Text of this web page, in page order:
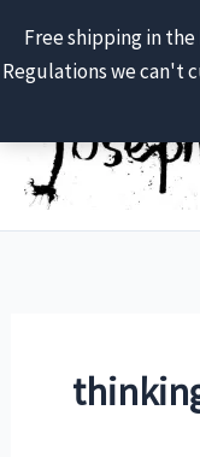
Free shipping in
Regulations we can't
Skip
content